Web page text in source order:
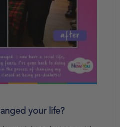
your life?